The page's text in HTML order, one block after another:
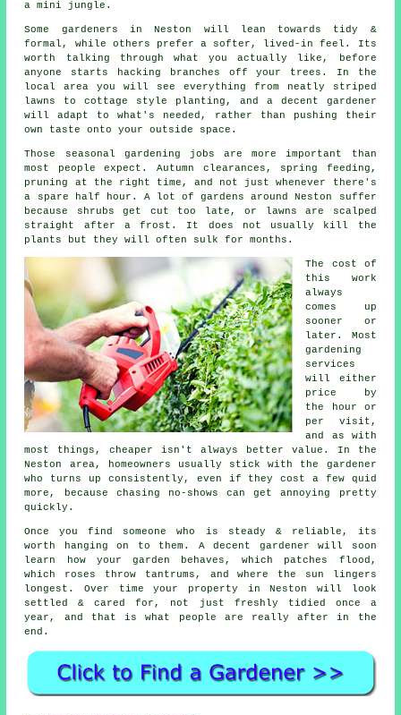
a mini jungle.
Some gardeners in Neston will lean towards tidy &
formal, while others prefer a softer, lived-in feel. Its
worth talking through what you actually like, before
anyone starts hacking branches off your trees. In the
local area you will see everything from neatly striped
lawns to cottage style planting, and a decent gardener
will adapt to what's needed, rather than pushing their
own taste onto your outside space.
Those seasonal gardening jobs are more important than
most people expect. Autumn clearances, spring feeding,
pruning at the right time, and not just whenever there's
a spare half hour. A lot of gardens around Neston suffer
because shrubs get cut too late, or lawns are scalped
straight after a frost. It does not usually kill the
plants but they will often sulk for months.
The cost of
this work
always
comes up
sooner or
later. Most
gardening
services
will either
price by
the hour or
per visit,
and as with
most things, cheaper isn't always better value. In the
Neston area, homeowners usually stick with the gardener
who turns up consistently, even if they cost a few quid
more, because chasing no-shows can get annoying pretty
quickly.
Once you find someone who is steady & reliable, its
worth hanging on to them. A decent gardener will soon
learn how your garden behaves, which patches flood,
which roses throw tantrums, and where the sun lingers
longest. Over time your property in Neston will look
settled & cared for, not just freshly tidied once a
year, and that is what people are really after in the
end.